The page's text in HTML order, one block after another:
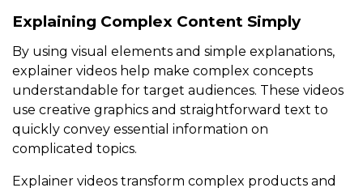
Explaining Complex Content Simply
By using visual elements and simple explanations,
explainer videos help make complex concepts
understandable for target audiences. These videos
use creative graphics and straightforward text to
quickly convey essential information on
complicated topics.
Explainer videos transform complex products and